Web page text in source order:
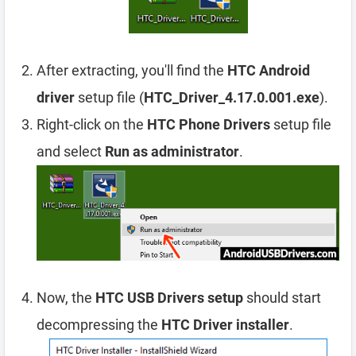
After extracting, you'll find the HTC Android
driver setup file (HTC_Driver_4.17.0.001.exe).
Right-click on the HTC Phone Drivers setup file
and select Run as administrator.
Now, the HTC USB Drivers setup should start
decompressing the HTC Driver installer.